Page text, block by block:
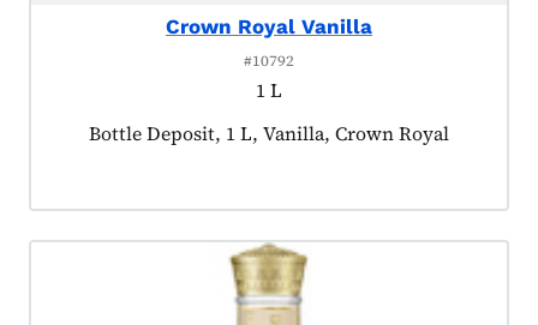
Crown Royal Vanilla
#10792
1 L
Product tagged as:
Bottle Deposit, 1 L, Vanilla, Crown Royal